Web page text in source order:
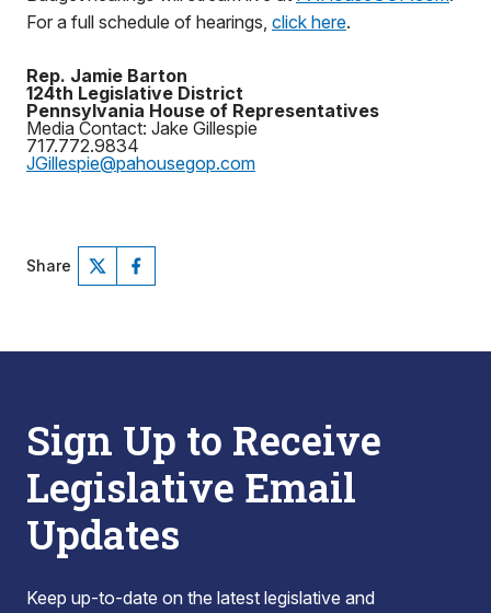
For a full schedule of hearings, click here.
Rep. Jamie Barton
124th Legislative District
Pennsylvania House of Representatives
Media Contact: Jake Gillespie
717.772.9834
JGillespie@pahousegop.com
Share
Sign Up to Receive
Legislative Email
Updates
Keep up-to-date on the latest legislative and